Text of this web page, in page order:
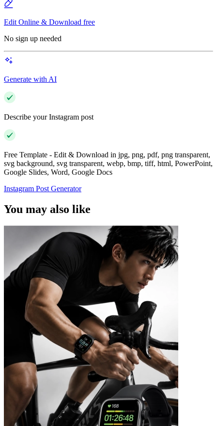
Edit Online & Download free
No sign up needed
Generate with AI
Describe your Instagram post
Free Template - Edit & Download in jpg, png, pdf, png transparent,
svg background, svg transparent, webp, bmp, tiff, html, PowerPoint,
Google Slides, Word, Google Docs
Instagram Post Generator
You may also like